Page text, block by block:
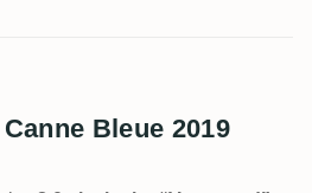
Bleue 2019